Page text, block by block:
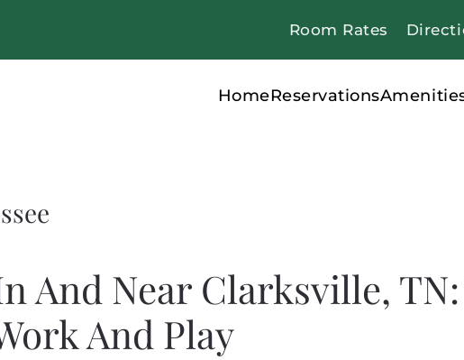
Room Rates
HomeReservations
And Near Clarksville,
And Play